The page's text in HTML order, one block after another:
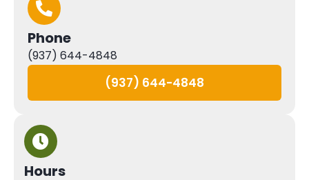
Phone
(937) 644-4848
(937) 644-4848
Hours